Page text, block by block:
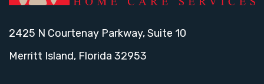
2425 N Courtenay Parkway, Suite 10
Merritt Island, Florida 32953